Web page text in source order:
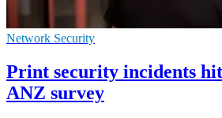
Network Security
Print security incidents
ANZ survey